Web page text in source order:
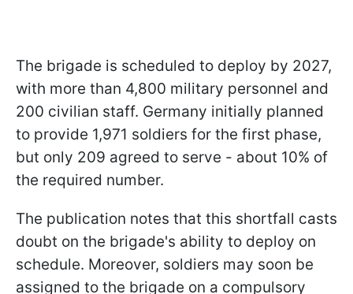
The brigade is scheduled to deploy by 2027,
with more than 4,800 military personnel and
200 civilian staff. Germany initially planned
to provide 1,971 soldiers for the first phase,
but only 209 agreed to serve - about 10% of
the required number.
The publication notes that this shortfall casts
doubt on the brigade's ability to deploy on
schedule. Moreover, soldiers may soon be
assigned to the brigade on a compulsory